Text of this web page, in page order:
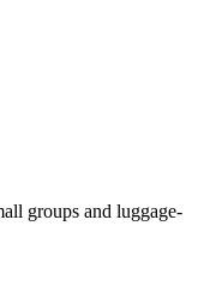
groups and luggage-